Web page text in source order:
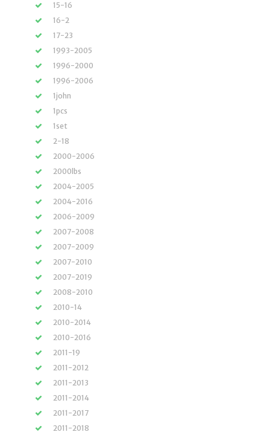
15-16
16-2
17-23
1993-2005
1996-2000
1996-2006
1john
1pcs
1set
2-18
2000-2006
2000lbs
2004-2005
2004-2016
2006-2009
2007-2008
2007-2009
2007-2010
2007-2019
2008-2010
2010-14
2010-2014
2010-2016
2011-19
2011-2012
2011-2013
2011-2014
2011-2017
2011-2018